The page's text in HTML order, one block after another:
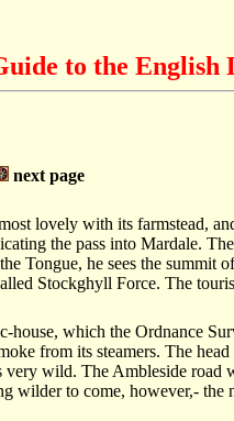
to the English
next page
lovely with its farmstead,
the pass into Mardale.
Tongue, he sees the
Stockghyll Force. The
which the Ordnance
from its steamers. The
wild. The Ambleside
wilder to come, however,-